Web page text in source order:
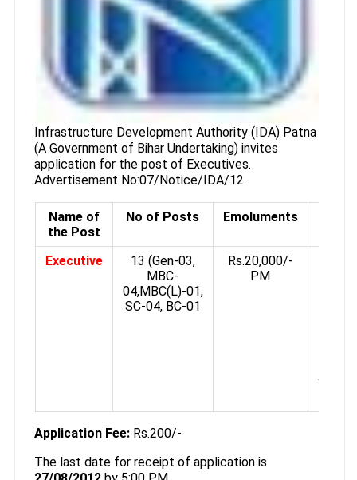
Infrastructure Development Authority (IDA) Patna
(A Government of Bihar Undertaking) invites
application for the post of Executives.
Advertisement No:07/Notice/IDA/12.
Name of
the Post
No of Posts Emoluments
Executive
13 (Gen-03,
MBC-
04,MBC(L)-01,
SC-04, BC-01
Rs.20,000/-
PM
years
Application Fee:Rs.200/-
The last date for receipt of application is